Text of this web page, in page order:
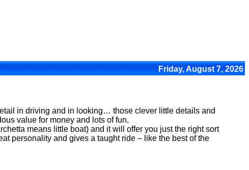
Friday, August 7, 2026
in driving and in looking… those clever little details and
value for money and lots of fun.
means little boat) and it will offer you just the right sort
personality and gives a taught ride – like the best of the